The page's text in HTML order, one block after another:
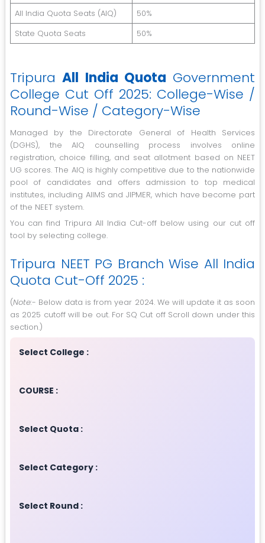
All India Quota Seats (AIQ)
50%
State Quota Seats
50%
TripuraAll India Quota Government
College Cut Off 2025: College-Wise /
Round-Wise / Category-Wise
Managed by the Directorate General of Health Services
(DGHS), the AIQ counselling process involves online
registration, choice filling, and seat allotment based on NEET
UG scores. The AIQ is highly competitive due to the nationwide
pool of candidates and offers admission to top medical
institutes, including AIIMS and JIPMER, which have become part
of the NEET system.
You can find Tripura All India Cut-off below using our cut off
tool by selecting college.
Tripura NEET PG Branch Wise All India
Quota Cut-Off 2025 :
( Note:- Below data is from year 2024. We will update it as soon
as 2025 cutoff will be out. For SQ Cut off Scroll down under this
section.)
Select College :
COURSE :
Select Quota :
Select Category :
Select Round :